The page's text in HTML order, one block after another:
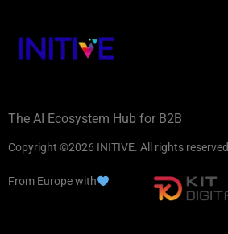
The AI Ecosystem Hub for B2B
Copyright ©2026 INITIVE. All rights reserved
From Europe with